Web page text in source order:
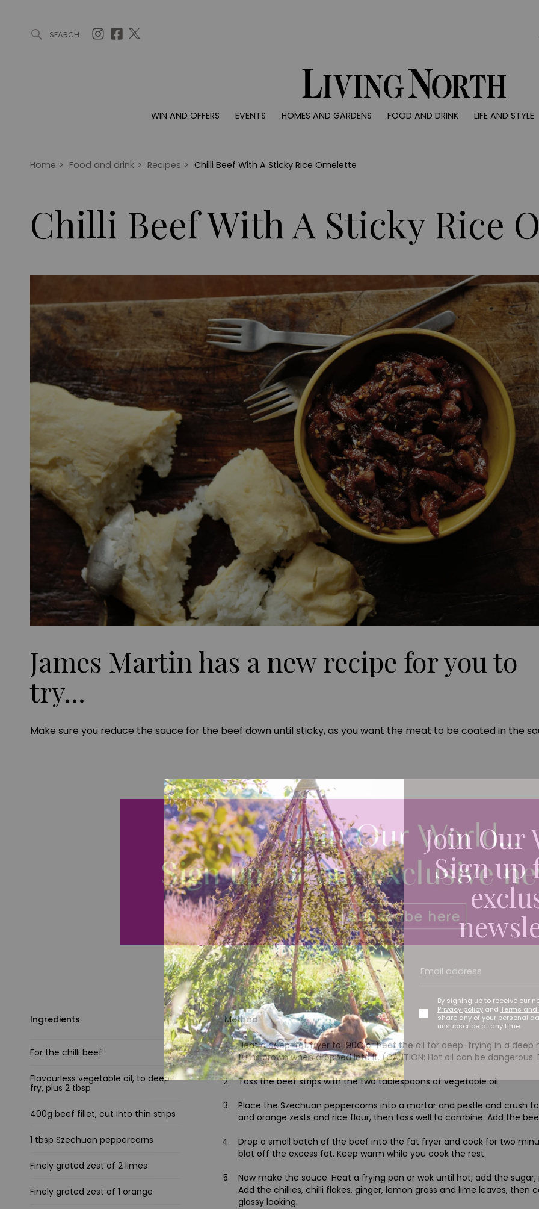
SEARCH
WIN AND OFFERS EVENTS HOMES AND GARDENS FOOD AND DRINK
LIFE AND STYLE
Offers
Christmas
Awards
Interiors
Reviews
People
Travel
Join Our
Sign up
By signing up to receive our
Privacy policy and Terms
share any of your personal
unsubscribe at any time.
Home > Food and drink > Recipes > Chilli Beef With A Sticky Rice Omelette
Chilli Beef With A Sticky Rice
James Martin has a new recipe for you to
try...
Make sure you reduce the sauce for the beef down until sticky, as you want the meat to be coated in the
Ingredients
For the chilli beef
Flavourless vegetable oil, to deep-
fry, plus 2 tbsp
400g beef fillet, cut into thin strips
1 tbsp Szechuan peppercorns
Finely grated zest of 2 limes
Finely grated zest of 1 orange
Method
Heat a deep-fat fryer to 190C or heat the oil for deep-frying in a
turns brown when dropped into it. (CAUTION: Hot oil can be
Toss the beef strips with the two tablespoons of vegetable oil.
Place the Szechuan peppercorns into a mortar and pestle and crush
and orange zests and rice flour, then toss well to combine. Add the
Drop a small batch of the beef into the fat fryer and cook for two
blot off the excess fat. Keep warm while you cook the rest.
Now make the sauce. Heat a frying pan or wok until hot, add the
Add the chillies, chilli flakes, ginger, lemon grass and lime leaves,
glossy looking.